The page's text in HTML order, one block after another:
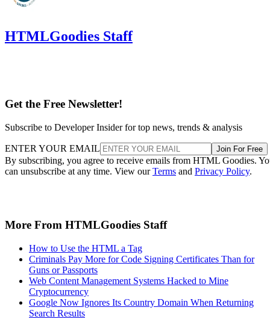
HTMLGoodies Staff
Get the Free Newsletter!
Subscribe to Developer Insider for top news, trends & analysis
ENTER YOUR EMAIL Join For Free
By subscribing, you agree to receive emails from HTML Goodies.
can unsubscribe at any time. View ourTerms and Privacy Policy.
More From HTMLGoodies Staff
How to Use the HTML a Tag
Criminals Pay More for Code Signing Certificates Than for
Guns or Passports
Web Content Management Systems Hacked to Mine
Cryptocurrency
Google Now Ignores Its Country Domain When Returning
Search Results